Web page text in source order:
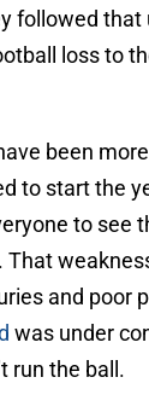
followed that
loss to
been
to start the
to see
That
and poor
was under
run the ball.